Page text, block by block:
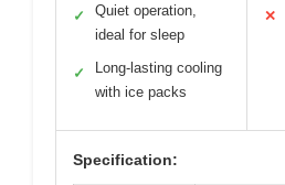
✓
Quiet operation,
ideal for sleep
✓
Long-lasting cooling
with ice packs
✕
Specification: